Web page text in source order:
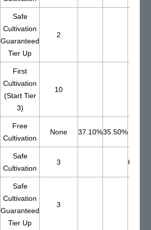
Safe
Cultivation
Guaranteed
Tier Up
2
First
Cultivation
(Start Tier
3)
10
Free
Cultivation
None 37.10%35.50%
Safe
Cultivation
3
Safe
Cultivation
Guaranteed
Tier Up
3